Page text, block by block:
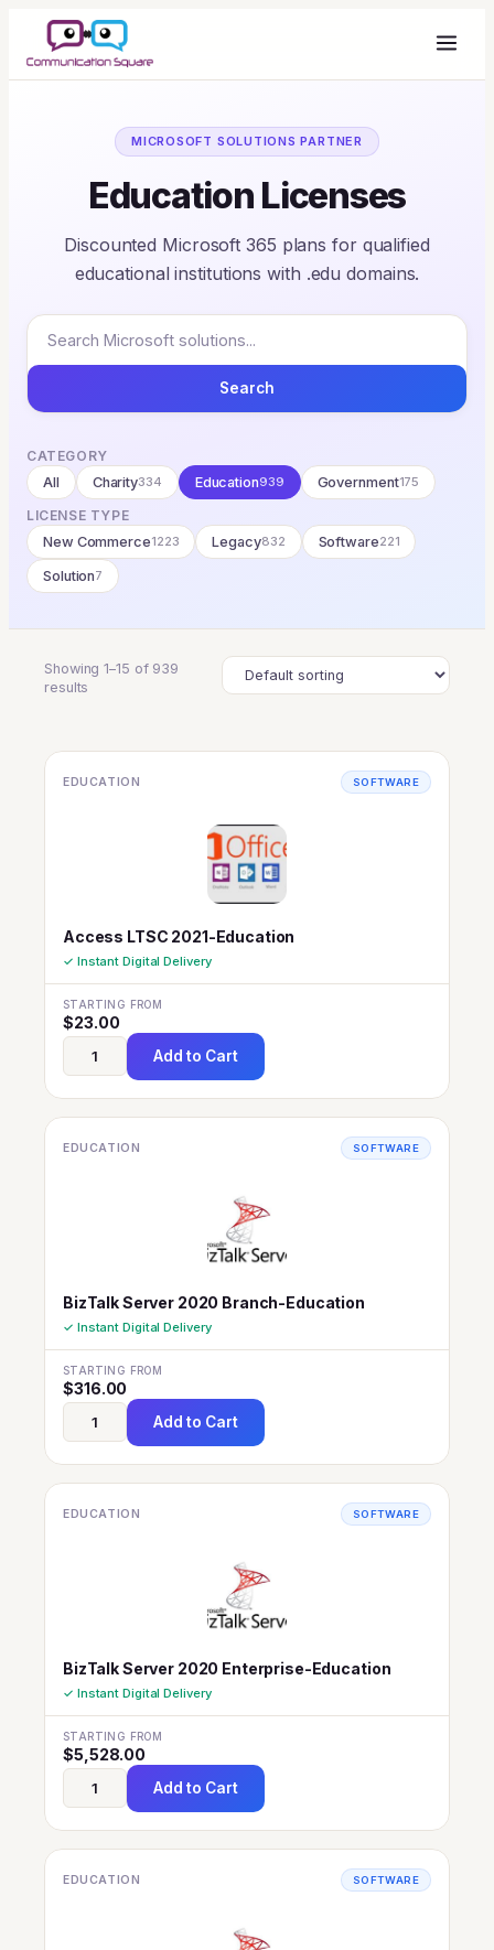
MICROSOFT SOLUTIONS PARTNER
Education Licenses
Discounted Microsoft 365 plans for qualified
educational institutions with .edu domains.
Search
CATEGORY
All
Charity334 Education939 Government175
LICENSE TYPE
New Commerce1223 Legacy832 Software221
Solution7
Showing 1–15 of 939
results
EDUCATION SOFTWARE
Access LTSC 2021-Education
✓ Instant Digital Delivery
STARTING FROM
$23.00
Add to Cart
EDUCATION SOFTWARE
BizTalk Server 2020 Branch-Education
✓ Instant Digital Delivery
STARTING FROM
$316.00
Add to Cart
EDUCATION SOFTWARE
BizTalk Server 2020 Enterprise-Education
✓ Instant Digital Delivery
STARTING FROM
$5,528.00
Add to Cart
EDUCATION SOFTWARE